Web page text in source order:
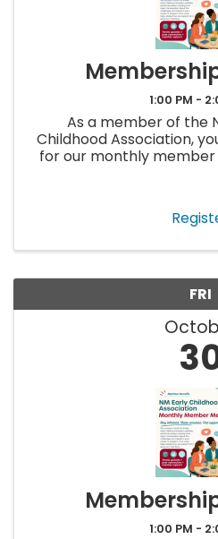
1:00 PM -
As a member of the
Childhood Association,
for our monthly
field. Each
FRI
1:00 PM -